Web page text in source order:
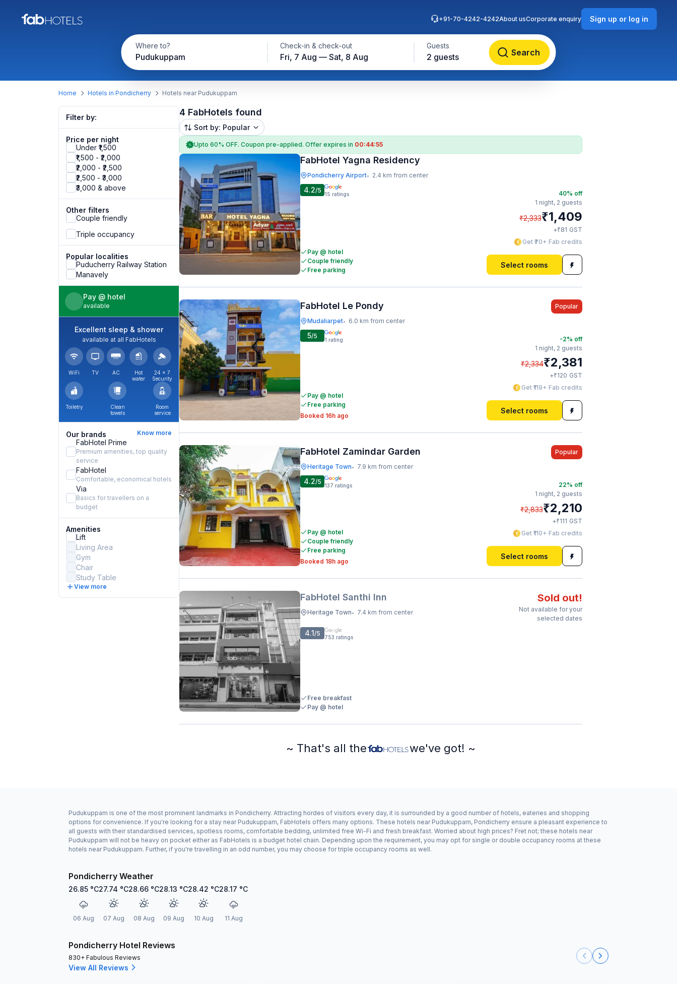
Where to?
Pudukuppam
Check-in & check-out
Fri, 7 Aug — Sat, 8 Aug
Guests
2 guests Search
+91-70-4242-4242About usCorporate enquiry Sign up or log in
Home Hotels in Pondicherry Hotels near Pudukuppam
Filter by:
Price per night
Under ₹1,500
₹1,500 - ₹2,000
₹2,000 - ₹2,500
₹2,500 - ₹3,000
₹3,000 & above
Other filters
Couple friendly
Triple occupancy
Popular localities
Puducherry Railway Station
Manavely
Pay @ hotel
available
Excellent sleep & shower
available at all FabHotels
WiFi TV AC
Hot
water
24 × 7
Security
Toiletry
Clean
towels
Room
service
Our brands Know more
FabHotel Prime
Premium amenities, top quality
service
FabHotel
Comfortable, economical hotels
Via
Basics for travellers on a
budget
Amenities
Lift
Living Area
Gym
Chair
Study Table
View more
4 FabHotels found
Sort by: Popular
Upto 60% OFF. Coupon pre-applied. Offer expires in 00:44:54
FabHotel Yagna Residency
Pondicherry Airport• 2.4 km from center
4.2/5 15 ratings
Pay @ hotel
Couple friendly
Free parking
40% off
1 night, 2 guests
₹2,333₹1,409
+₹81 GST
Get ₹70+ Fab credits
Select rooms
FabHotel Le Pondy
Mudaliarpet• 6.0 km from center
Popular
5/5 1 rating
Pay @ hotel
Free parking
Booked 16h ago
-2% off
1 night, 2 guests
₹2,334₹2,381
+₹120 GST
Get ₹119+ Fab credits
Select rooms
FabHotel Zamindar Garden
Heritage Town• 7.9 km from center
Popular
4.2/5 137 ratings
Pay @ hotel
Couple friendly
Free parking
Booked 18h ago
22% off
1 night, 2 guests
₹2,833₹2,210
+₹111 GST
Get ₹110+ Fab credits
Select rooms
FabHotel Santhi Inn
Heritage Town• 7.4 km from center
Sold out!
Not available for your
selected dates
4.1/5 753 ratings
Free breakfast
Pay @ hotel
~ That's all the we've got! ~
Pudukuppam is one of the most prominent landmarks in Pondicherry. Attracting hordes of visitors every day, it is surrounded by a good number of hotels, eateries and shopping
options for convenience. If you're looking for a stay near Pudukuppam, FabHotels offers many options. These hotels near Pudukuppam, Pondicherry ensure a pleasant experience to
all guests with their standardised services, spotless rooms, comfortable bedding, unlimited free Wi-Fi and fresh breakfast. Worried about high prices? Fret not; these hotels near
Pudukuppam will not be heavy on pocket either as FabHotels is a budget hotel chain. Depending upon the requirement, you may opt for single or double occupancy rooms at these
hotels near Pudukuppam. Further, if you're travelling in an odd number, you may choose for triple occupancy rooms as well.
Pondicherry Weather
26.85 °C
06 Aug
27.74 °C
07 Aug
28.66 °C
08 Aug
28.13 °C
09 Aug
28.42 °C
10 Aug
28.17 °C
11 Aug
Pondicherry Hotel Reviews
830+ Fabulous Reviews
View All Reviews